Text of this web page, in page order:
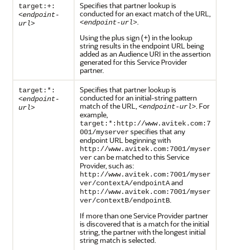
target:+:
<endpoint-
url>
Specifies that partner lookup is
conducted for an exact match of the URL,
<endpoint-url>.
Using the plus sign (+) in the lookup
string results in the endpoint URL being
added as an Audience URI in the assertion
generated for this Service Provider
partner.
target:*:
<endpoint-
url>
Specifies that partner lookup is
conducted for an initial-string pattern
match of the URL,<endpoint-url>. For
example,
target:*:http://www.avitek.com:7
001/myserverspecifies that any
endpoint URL beginning with
http://www.avitek.com:7001/myser
vercan be matched to this Service
Provider, such as:
http://www.avitek.com:7001/myser
ver/contextA/endpointAand
http://www.avitek.com:7001/myser
ver/contextB/endpointB.
If more than one Service Provider partner
is discovered that is a match for the initial
string, the partner with the longest initial
string match is selected.